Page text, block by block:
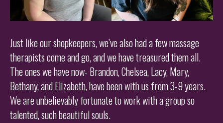
Just like our shopkeepers, we’ve also had a few massage
therapists come and go, and we have treasured them all.
The ones we have now- Brandon, Chelsea, Lacy, Mary,
Bethany, and Elizabeth, have been with us from 3-9 years.
We are unbelievably fortunate to work with a group so
talented, such beautiful souls.